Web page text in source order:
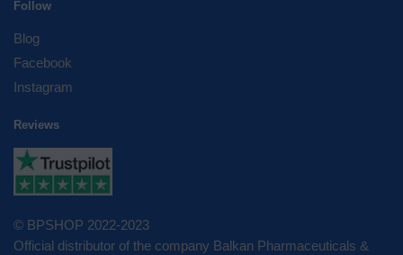
Follow
Blog
Facebook
Instagram
Reviews
© BPSHOP 2022-2023
Official distributor of the company Balkan Pharmaceuticals &